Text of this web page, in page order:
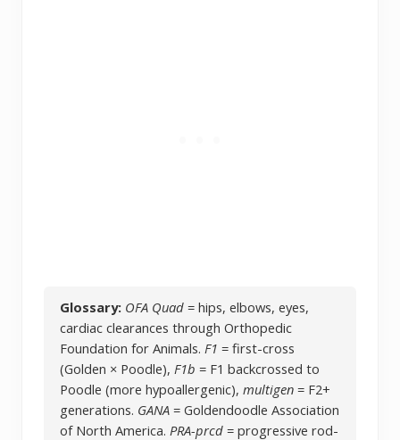
Glossary: OFA Quad = hips, elbows, eyes,
cardiac clearances through Orthopedic
Foundation for Animals. F1 = first-cross
(Golden × Poodle), F1b = F1 backcrossed to
Poodle (more hypoallergenic), multigen = F2+
generations. GANA = Goldendoodle Association
of North America. PRA-prcd = progressive rod-